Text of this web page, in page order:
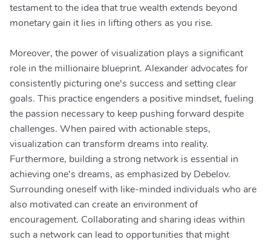
testament to the idea that true wealth extends beyond
monetary gain it lies in lifting others as you rise.
Moreover, the power of visualization plays a significant
role in the millionaire blueprint. Alexander advocates for
consistently picturing one's success and setting clear
goals. This practice engenders a positive mindset, fueling
the passion necessary to keep pushing forward despite
challenges. When paired with actionable steps,
visualization can transform dreams into reality.
Furthermore, building a strong network is essential in
achieving one’s dreams, as emphasized by Debelov.
Surrounding oneself with like-minded individuals who are
also motivated can create an environment of
encouragement. Collaborating and sharing ideas within
such a network can lead to opportunities that might